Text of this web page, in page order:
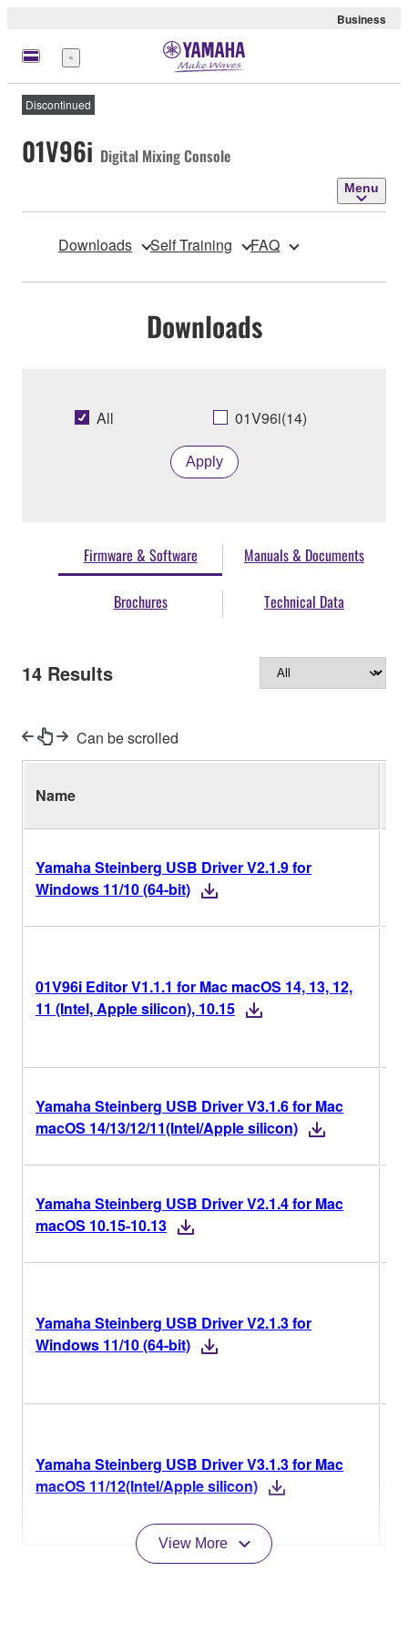
Business
Menu
Discontinued
01V96i Digital Mixing Console
Menu
Downloads Self Training FAQ
Downloads
All 01V96i(14)
Apply
Firmware & Software Manuals & Documents
Brochures Technical Data
14 Results
Can be scrolled
Name
Yamaha Steinberg USB Driver V2.1.9 for
Windows 11/10 (64-bit)
01V96i Editor V1.1.1 for Mac macOS 14, 13, 12,
11 (Intel, Apple silicon), 10.15
Yamaha Steinberg USB Driver V3.1.6 for Mac
macOS 14/13/12/11(Intel/Apple silicon)
Yamaha Steinberg USB Driver V2.1.4 for Mac
macOS 10.15-10.13
Yamaha Steinberg USB Driver V2.1.3 for
Windows 11/10 (64-bit)
Yamaha Steinberg USB Driver V3.1.3 for Mac
macOS 11/12(Intel/Apple silicon)
View More